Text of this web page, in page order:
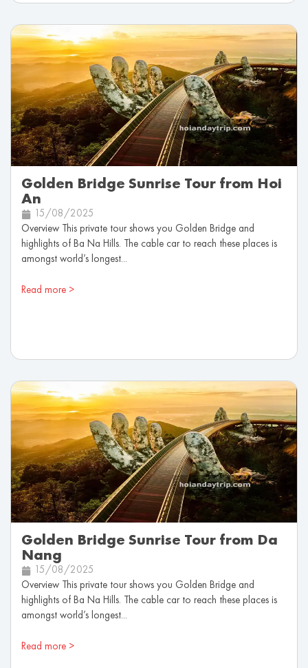
Golden Bridge Sunrise Tour from Hoi
An
15/08/2025
Overview This private tour shows you Golden Bridge and
highlights of Ba Na Hills. The cable car to reach these places is
amongst world’s longest...
Read more >
Golden Bridge Sunrise Tour from Da
Nang
15/08/2025
Overview This private tour shows you Golden Bridge and
highlights of Ba Na Hills. The cable car to reach these places is
amongst world’s longest...
Read more >